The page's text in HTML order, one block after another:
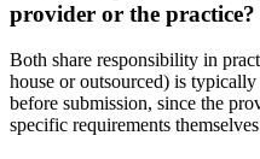
provider or the practice?
Both share responsibility in
house or outsourced) is
before submission, since the
specific requirements